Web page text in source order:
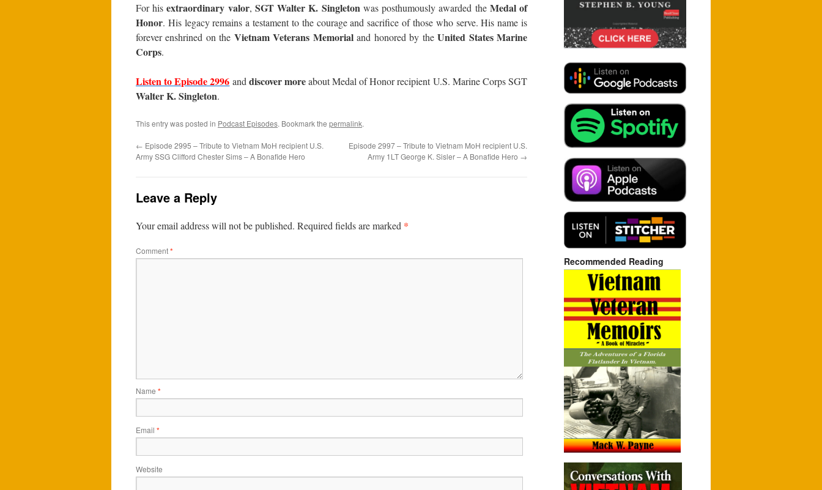
For hisextraordinary valor, SGT Walter K. Singleton was posthumously awarded the Medal of
Honor. His legacy remains a testament to the courage and sacrifice of those who serve. His name is
forever enshrined on the Vietnam Veterans Memorialand honored by theUnited States Marine
Corps.
Listen to Episode 2996 and discover moreabout Medal of Honor recipient U.S. Marine Corps SGT
Walter K. Singleton.
This entry was posted in Podcast Episodes. Bookmark the permalink.
← Episode 2995 – Tribute to Vietnam MoH recipient U.S.
Army SSG Clifford Chester Sims – A Bonafide Hero
Episode 2997 – Tribute to Vietnam MoH recipient U.S.
Army 1LT George K. Sisler – A Bonafide Hero →
Leave a Reply
Your email address will not be published. Required fields are marked *
Comment*
Name *
Email *
Website
Recommended Reading